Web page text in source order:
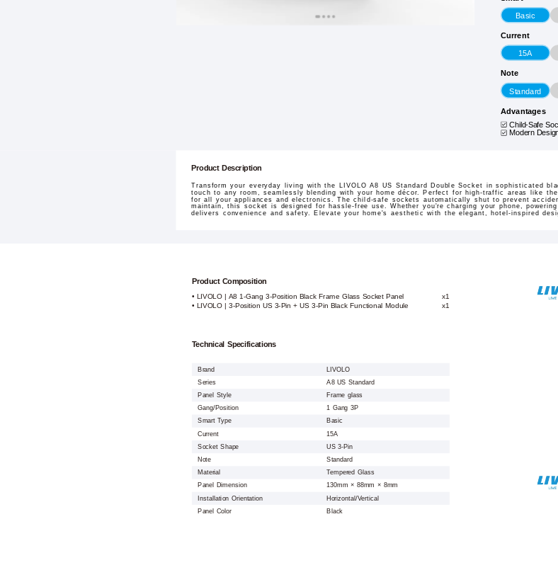
Basic
Current
15A
Note
Standard
Advantages
Child-Safe
Modern
Product Description
Transform your everyday living with the LIVOLO A8 US Standard Double Socket in sophisticated
touch to any room, seamlessly blending with your home décor. Perfect for high-traffic areas like
for all your appliances and electronics. The child-safe sockets automatically shut to prevent
maintain, this socket is designed for hassle-free use. Whether you're charging your phone,
delivers convenience and safety. Elevate your home's aesthetic with the elegant, hotel-inspired
Product Composition
• LIVOLO | A8 1-Gang 3-Position Black Frame Glass Socket Panel x1
• LIVOLO | 3-Position US 3-Pin + US 3-Pin Black Functional Module x1
Technical Specifications
Brand
LIVOLO
Series
A8 US Standard
Panel Style
Frame glass
Gang/Position 1 Gang 3P
Smart Type
Basic
Current
15A
Socket Shape
US 3-Pin
Note
Standard
Material
Tempered Glass
Panel Dimension
130mm × 88mm × 8mm
Installation Orientation
Horizontal/Vertical
Panel Color
Black